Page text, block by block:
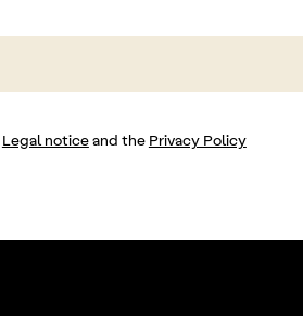
Legal noticeand the Privacy Policy